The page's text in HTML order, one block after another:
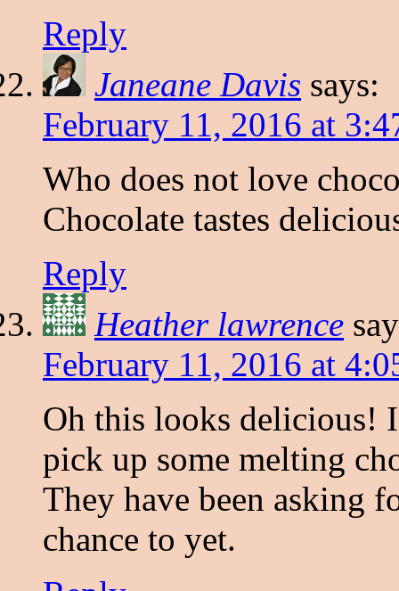
Reply
Janeane Davis says:
February 11, 2016 at
Who does not love
Chocolate tastes
Reply
Heather lawrence
February 11, 2016 at
Oh this looks delicious!
pick up some melting
They have been asking
chance to yet.